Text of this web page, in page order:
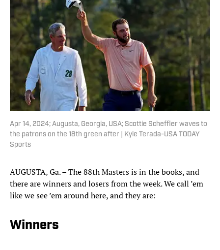
Apr 14, 2024; Augusta, Georgia, USA; Scottie Scheffler waves to
the patrons on the 18th green after | Kyle Terada-USA TODAY
Sports
AUGUSTA, Ga. – The 88th Masters is in the books, and
there are winners and losers from the week. We call ’em
like we see ’em around here, and they are:
Winners